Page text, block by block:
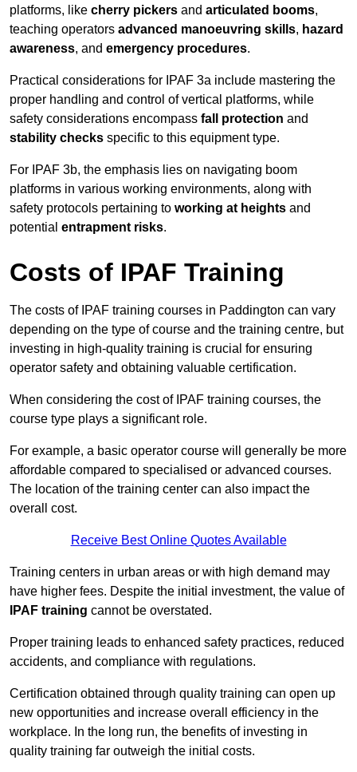
platforms, like cherry pickers and articulated booms,
teaching operators advanced manoeuvring skills, hazard
awareness, and emergency procedures.
Practical considerations for IPAF 3a include mastering the
proper handling and control of vertical platforms, while
safety considerations encompass fall protection and
stability checks specific to this equipment type.
For IPAF 3b, the emphasis lies on navigating boom
platforms in various working environments, along with
safety protocols pertaining to working at heights and
potential entrapment risks.
Costs of IPAF Training
The costs of IPAF training courses in Paddington can vary
depending on the type of course and the training centre, but
investing in high-quality training is crucial for ensuring
operator safety and obtaining valuable certification.
When considering the cost of IPAF training courses, the
course type plays a significant role.
For example, a basic operator course will generally be more
affordable compared to specialised or advanced courses.
The location of the training center can also impact the
overall cost.
Receive Best Online Quotes Available
Training centers in urban areas or with high demand may
have higher fees. Despite the initial investment, the value of
IPAF training cannot be overstated.
Proper training leads to enhanced safety practices, reduced
accidents, and compliance with regulations.
Certification obtained through quality training can open up
new opportunities and increase overall efficiency in the
workplace. In the long run, the benefits of investing in
quality training far outweigh the initial costs.